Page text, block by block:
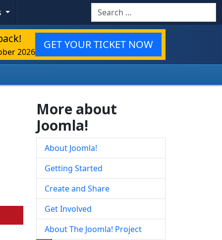
Search
2026
GET YOUR TICKET NOW
More about
Joomla!
About Joomla!
Getting Started
Create and Share
Get Involved
About The Joomla! Project